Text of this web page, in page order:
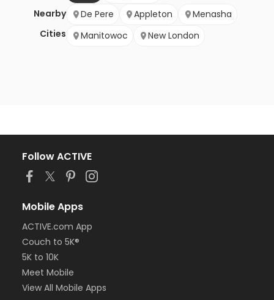
Nearby
Cities
De Pere Appleton
Menasha
Manitowoc
New London
Follow ACTIVE
Mobile Apps
ACTIVE.com App
Couch to 5K®
5K to 10K
Meet Mobile
View All Mobile Apps